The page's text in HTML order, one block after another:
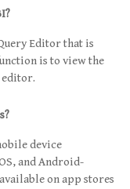
Editor that is
is to view the
editor.
device
and Android-
on app stores